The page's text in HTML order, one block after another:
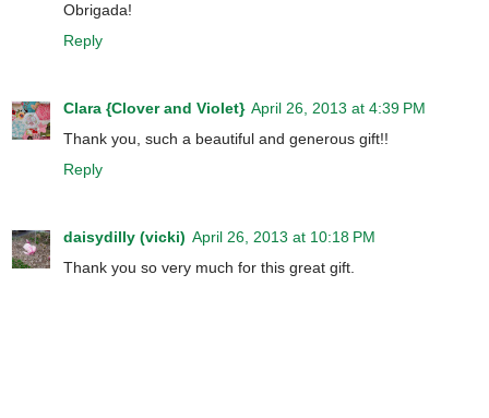
Obrigada!
Reply
Clara {Clover and Violet} April 26, 2013 at 4:39 PM
Thank you, such a beautiful and generous gift!!
Reply
daisydilly (vicki) April 26, 2013 at 10:18 PM
Thank you so very much for this great gift.